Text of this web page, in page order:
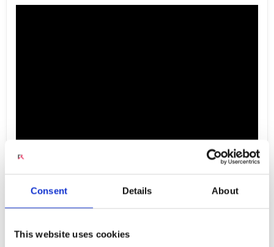
Consent Details About
This website uses cookies
Engage VideoChime: In-
Call Video Marketing